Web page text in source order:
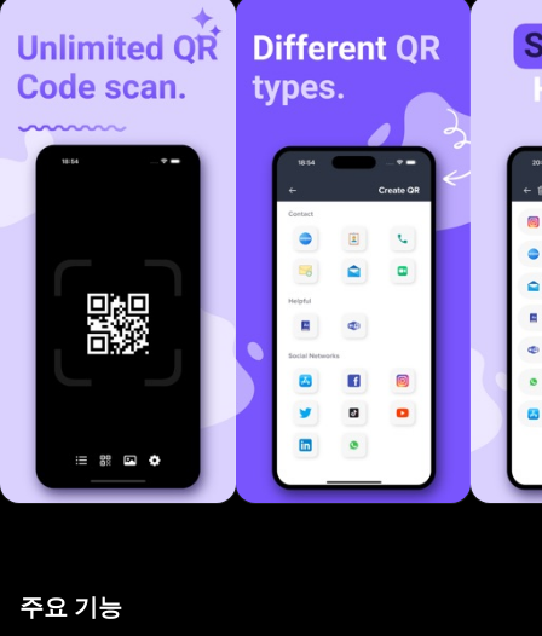
code with your camera. Decoding is instant. Works on
screens, posters, packaging, receipts and printed
materials. Auto-focus and low-light support included.
Barcode Scanning Read every product barcode
format. EAN-8, EAN-13, UPC-A, UPC-E, ISBN, Code
128, Code 39, ITF and PDF417 are all supported.
Perfect for shopping, inventory checks, price
comparisons and library lookups. QR Code Generator
Create custom QR codes for websites, contacts, WiFi,
email, phone numbers and plain text. Pick a design,
save it to your device and share with a single tap. WiFi
Sharing Generate a WiFi QR code so guests can join
your network with a single scan. No more typing long
QR. Anyone who scans saves your details to their
address book instantly. URL and Website QR Direct
call or SMS QR codes for fast contact. Tap to dial, no
주요 기능